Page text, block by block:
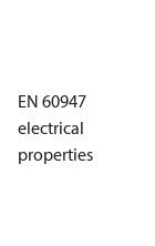
EN 60947
electrical
properties